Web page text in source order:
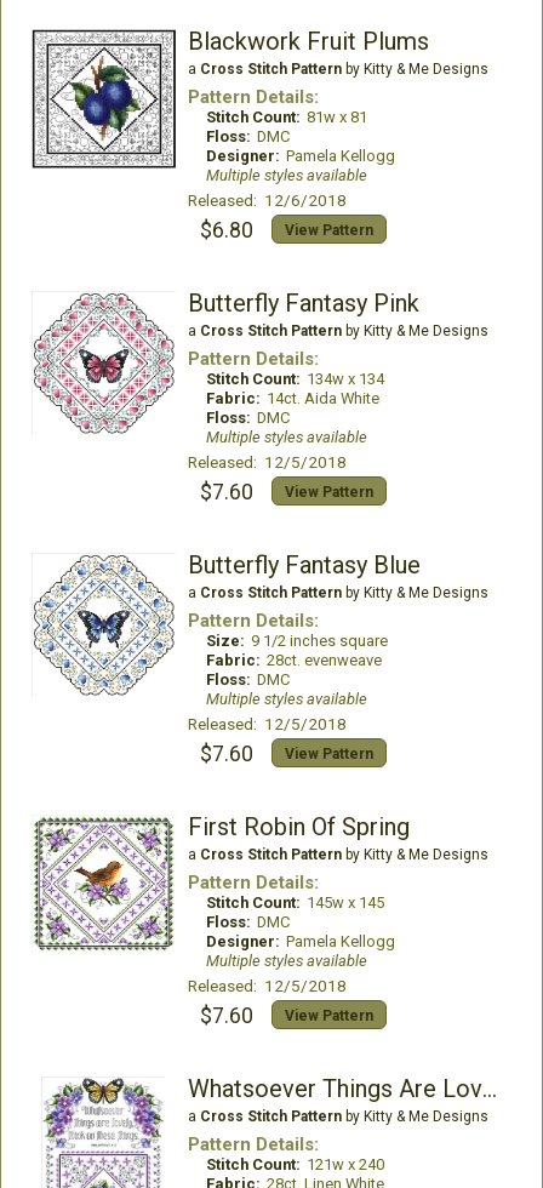
Blackwork Fruit Plums
a Cross Stitch Patternby Kitty & Me Designs
Pattern Details:
Stitch Count: 81w x 81
Floss: DMC
Designer: Pamela Kellogg
Multiple styles available
Released: 12/6/2018
$6.80 View Pattern
Butterfly Fantasy Pink
a Cross Stitch Patternby Kitty & Me Designs
Pattern Details:
Stitch Count: 134w x 134
Fabric: 14ct. Aida White
Floss: DMC
Multiple styles available
Released: 12/5/2018
$7.60 View Pattern
Butterfly Fantasy Blue
a Cross Stitch Patternby Kitty & Me Designs
Pattern Details:
Size: 9 1/2 inches square
Fabric: 28ct. evenweave
Floss: DMC
Multiple styles available
Released: 12/5/2018
$7.60 View Pattern
First Robin Of Spring
a Cross Stitch Patternby Kitty & Me Designs
Pattern Details:
Stitch Count: 145w x 145
Floss: DMC
Designer: Pamela Kellogg
Multiple styles available
Released: 12/5/2018
$7.60 View Pattern
Whatsoever Things Are Lovely
a Cross Stitch Patternby Kitty & Me Designs
Pattern Details:
Stitch Count: 121w x 240
Fabric: 28ct. Linen White